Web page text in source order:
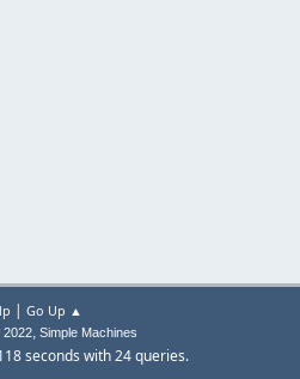
| Go Up ▲
2022, Simple Machines
seconds with 24 queries.